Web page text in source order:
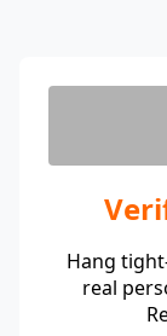
Hang
real